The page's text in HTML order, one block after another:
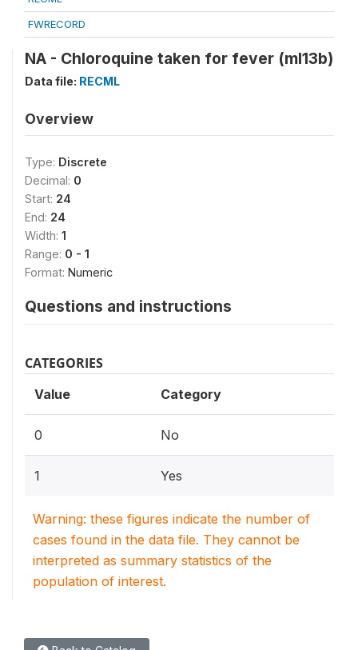
FWRECORD
NA - Chloroquine taken for fever (ml13b)
Data file: RECML
Overview
Type: Discrete
Decimal: 0
Start: 24
End: 24
Width: 1
Range: 0 - 1
Format: Numeric
Questions and instructions
CATEGORIES
Value Category
0 No
1 Yes
Warning: these figures indicate the number of
cases found in the data file. They cannot be
interpreted as summary statistics of the
population of interest.